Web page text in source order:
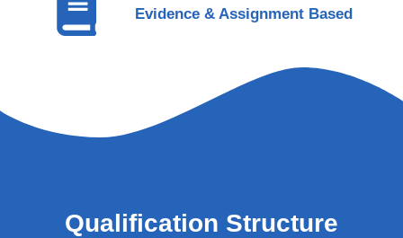
Evidence & Assignment Based
Qualification Structure